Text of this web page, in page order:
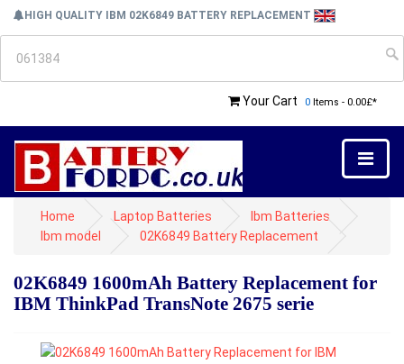
HIGH QUALITY IBM 02K6849 BATTERY REPLACEMENT
Your Cart 0 Items - 0.00£*
Home Laptop Batteries
Ibm Batteries
Ibm model
02K6849 Battery Replacement
02K6849 1600mAh Battery Replacement for
IBM ThinkPad TransNote 2675 serie